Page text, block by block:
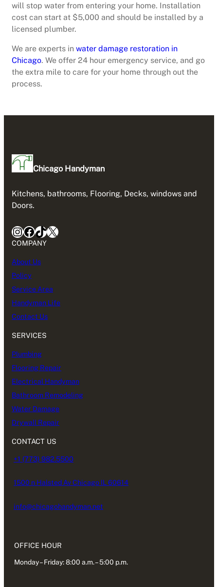
will stop water from entering your home. Installation
cost can start at $5,000 and should be installed by a
licensed plumber.
We are experts in water damage restoration in
Chicago. We offer 24 hour emergency service, and go
the extra mile to care for your home through out the
process.
Chicago Handyman
Kitchens, bathrooms, Flooring, Decks, windows and
Doors.
InstagramFacebook TikTok X
COMPANY
About Us
Policy
Service Area
Handyman Life
Contact Us
SERVICES
Plumbing
Flooring Repair
Electrical Handyman
Bathroom Remodeling
Water Damage
Drywall Repair
CONTACT US
+1 (773) 982.5500
1500 n Halsted Av Chicago IL 60614
info@chicagohandyman.net
OFFICE HOUR
Monday – Friday: 8:00 a.m. – 5:00 p.m.